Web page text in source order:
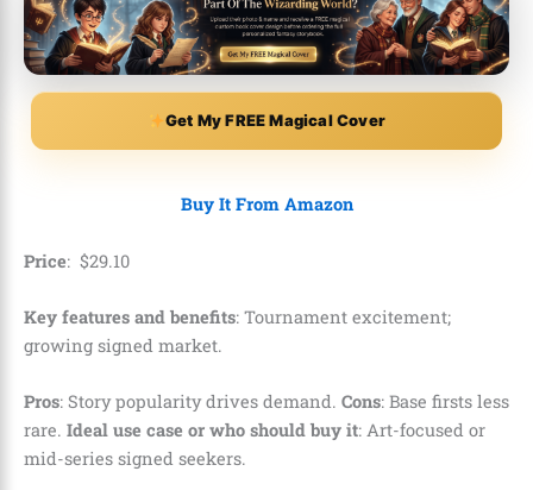
Get My FREE Magical Cover
Buy It From Amazon
Price: $29.10
Key features and benefits: Tournament excitement;
growing signed market.
Pros: Story popularity drives demand. Cons: Base firsts less
rare. Ideal use case or who should buy it: Art-focused or
mid-series signed seekers.